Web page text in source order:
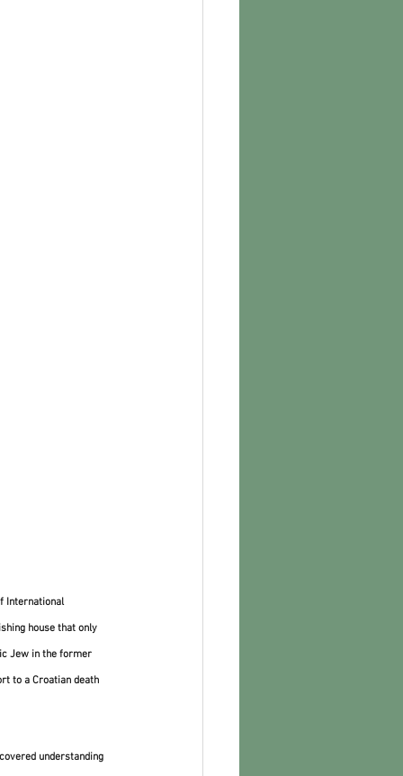
International
house that only
Jew in the former
to a Croatian death
understanding